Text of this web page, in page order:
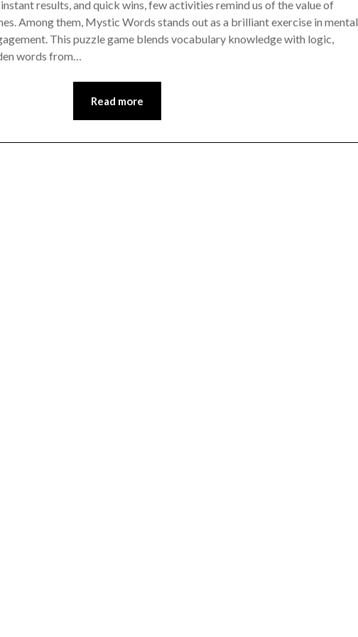
results, and quick wins, few activities remind us of the value of
Among them, Mystic Words stands out as a brilliant exercise in mental
This puzzle game blends vocabulary knowledge with logic,
words from…
Read more